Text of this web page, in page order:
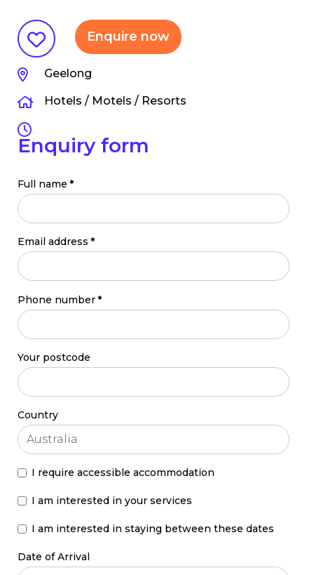
Enquire now
Geelong
Hotels / Motels / Resorts
Enquiry form
Full name *
Email address *
Phone number *
Your postcode
Country
I require accessible accommodation
I am interested in your services
I am interested in staying between these dates
Date of Arrival